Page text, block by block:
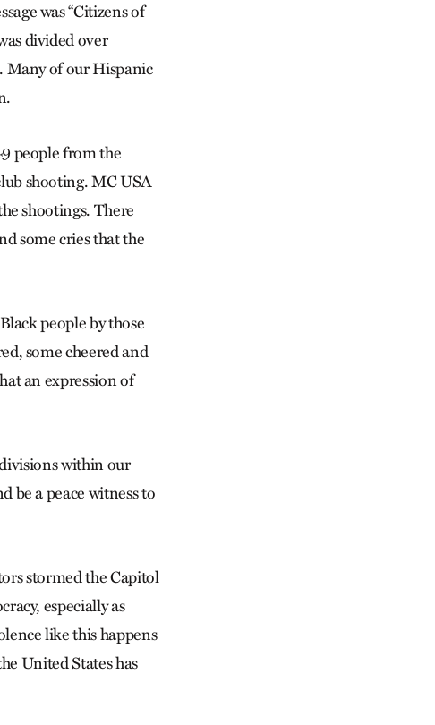
was “Citizens of
divided over
of our Hispanic
people from the
shooting. MC USA
shootings. There
some cries that the
people by those
some cheered and
an expression of
within our
be a peace witness to
stormed the Capitol
especially as
like this happens
United States has